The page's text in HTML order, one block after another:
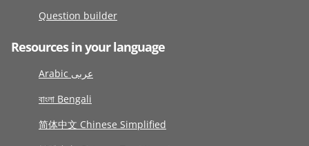
Question builder
Resources in your language
Arabic عربى
বাংলা Bengali
简体中文 Chinese Simplified